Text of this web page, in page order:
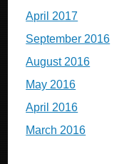
April 2017
September 2016
August 2016
May 2016
April 2016
March 2016